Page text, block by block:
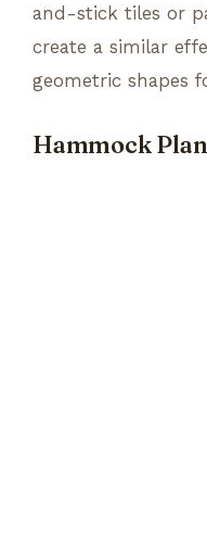
and-stick tiles or
create a similar
geometric shapes
Hammock